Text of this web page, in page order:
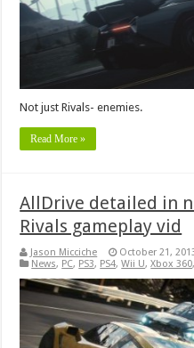
Not just Rivals- enemies.
Read More »
AllDrive detailed in
Rivals gameplay vid
Jason Micciche
October 21,
News, PC, PS3, PS4,Wii U,Xbox 360